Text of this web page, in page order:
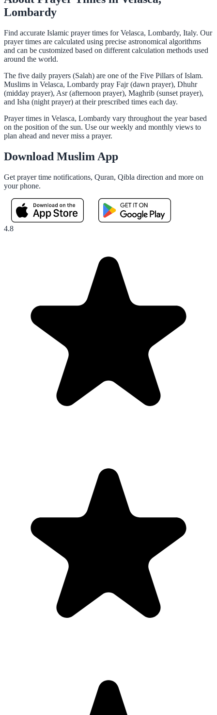
Lombardy
Find accurate Islamic prayer times for Velasca, Lombardy, Italy. Our
prayer times are calculated using precise astronomical algorithms
and can be customized based on different calculation methods used
around the world.
The five daily prayers (Salah) are one of the Five Pillars of Islam.
Muslims in Velasca, Lombardy pray Fajr (dawn prayer), Dhuhr
(midday prayer), Asr (afternoon prayer), Maghrib (sunset prayer),
and Isha (night prayer) at their prescribed times each day.
Prayer times in Velasca, Lombardy vary throughout the year based
on the position of the sun. Use our weekly and monthly views to
plan ahead and never miss a prayer.
Download Muslim App
Get prayer time notifications, Quran, Qibla direction and more on
your phone.
4.8